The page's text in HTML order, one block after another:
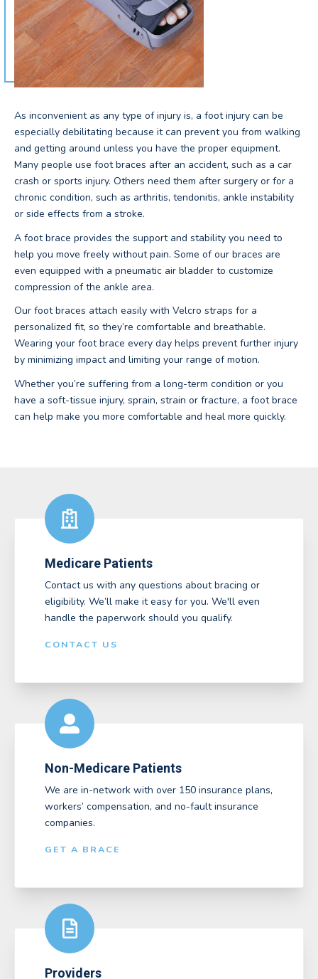
As inconvenient as any type of injury is, a foot injury can be
especially debilitating because it can prevent you from walking
and getting around unless you have the proper equipment.
Many people use foot braces after an accident, such as a car
crash or sports injury. Others need them after surgery or for a
chronic condition, such as arthritis, tendonitis, ankle instability
or side effects from a stroke.
A foot brace provides the support and stability you need to
help you move freely without pain. Some of our braces are
even equipped with a pneumatic air bladder to customize
compression of the ankle area.
Our foot braces attach easily with Velcro straps for a
personalized fit, so they’re comfortable and breathable.
Wearing your foot brace every day helps prevent further injury
by minimizing impact and limiting your range of motion.
Whether you’re suffering from a long-term condition or you
have a soft-tissue injury, sprain, strain or fracture, a foot brace
can help make you more comfortable and heal more quickly.
Medicare Patients
Contact us with any questions about bracing or
eligibility. We’ll make it easy for you. We'll even
handle the paperwork should you qualify.
CONTACT US
Non-Medicare Patients
We are in-network with over 150 insurance plans,
workers’ compensation, and no-fault insurance
companies.
GET A BRACE
Providers